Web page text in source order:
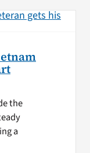
the
a